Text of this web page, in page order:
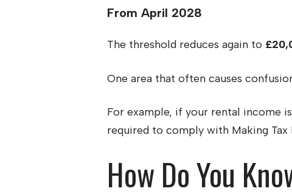
From April 2028
The threshold reduces again to
One area that often causes
For example, if your rental income
required to comply with Making
How Do You